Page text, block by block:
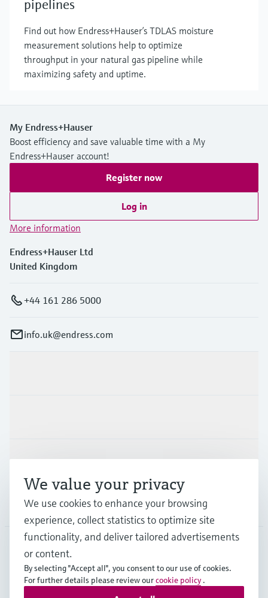
pipelines
Find out how Endress+Hauser’s TDLAS moisture
measurement solutions help to optimize
throughput in your natural gas pipeline while
maximizing safety and uptime.
My Endress+Hauser
Boost efficiency and save valuable time with a My
Endress+Hauser account!
Register now
Log in
More information
Endress+Hauser Ltd
United Kingdom
+44 161 286 5000
info.uk@endress.com
Support
Company
GLB English
We value your privacy
We use cookies to enhance your browsing
experience, collect statistics to optimize site
functionality, and deliver tailored advertisements
or content.
By selecting "Accept all", you consent to our use of cookies.
For further details please review ourcookie policy .